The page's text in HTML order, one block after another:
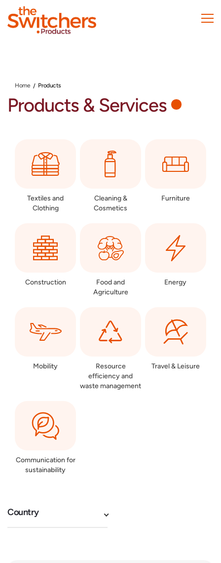
Home Products
Products & Services
Textiles and
Clothing
Cleaning &
Cosmetics
Furniture
Construction
Food and
Agriculture
Energy
Mobility
Resource
efficiency and
waste management
Travel & Leisure
Communication for
sustainability
Country